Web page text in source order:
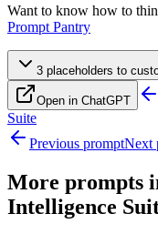
Want to know how to
Prompt Pantry
3 placeholders to
Open in ChatGPT
Suite
Previous promptNext
More prompts
Intelligence